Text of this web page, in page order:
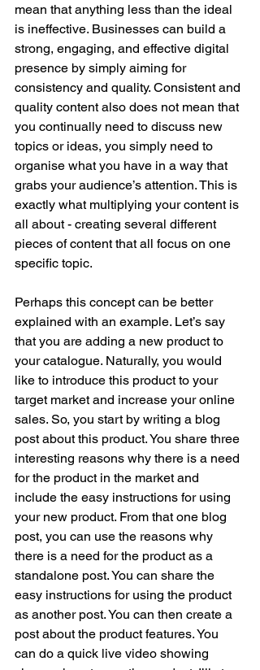
mean that anything less than the ideal
is ineffective. Businesses can build a
strong, engaging, and effective digital
presence by simply aiming for
consistency and quality. Consistent and
quality content also does not mean that
you continually need to discuss new
topics or ideas, you simply need to
organise what you have in a way that
grabs your audience’s attention. This is
exactly what multiplying your content is
all about - creating several different
pieces of content that all focus on one
specific topic.
Perhaps this concept can be better
explained with an example. Let’s say
that you are adding a new product to
your catalogue. Naturally, you would
like to introduce this product to your
target market and increase your online
sales. So, you start by writing a blog
post about this product. You share three
interesting reasons why there is a need
for the product in the market and
include the easy instructions for using
your new product. From that one blog
post, you can use the reasons why
there is a need for the product as a
standalone post. You can share the
easy instructions for using the product
as another post. You can then create a
post about the product features. You
can do a quick live video showing